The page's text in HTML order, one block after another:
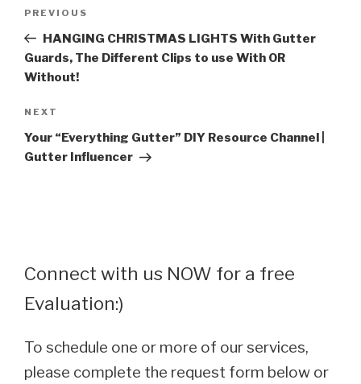
Previous
Post
PREVIOUS
HANGING CHRISTMAS LIGHTS With Gutter
Guards, The Different Clips to use With OR
Without!
Next
Post
NEXT
Your “Everything Gutter” DIY Resource Channel |
Gutter Influencer
Connect with us NOW for a free
Evaluation:)
To schedule one or more of our services,
please complete the request form below or